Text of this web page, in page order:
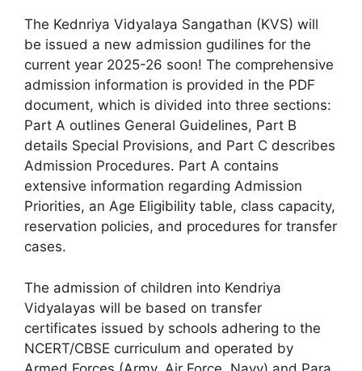
The Kednriya Vidyalaya Sangathan (KVS) will
be issued a new admission gudilines for the
current year 2025-26 soon! The comprehensive
admission information is provided in the PDF
document, which is divided into three sections:
Part A outlines General Guidelines, Part B
details Special Provisions, and Part C describes
Admission Procedures. Part A contains
extensive information regarding Admission
Priorities, an Age Eligibility table, class capacity,
reservation policies, and procedures for transfer
cases.
The admission of children into Kendriya
Vidyalayas will be based on transfer
certificates issued by schools adhering to the
NCERT/CBSE curriculum and operated by